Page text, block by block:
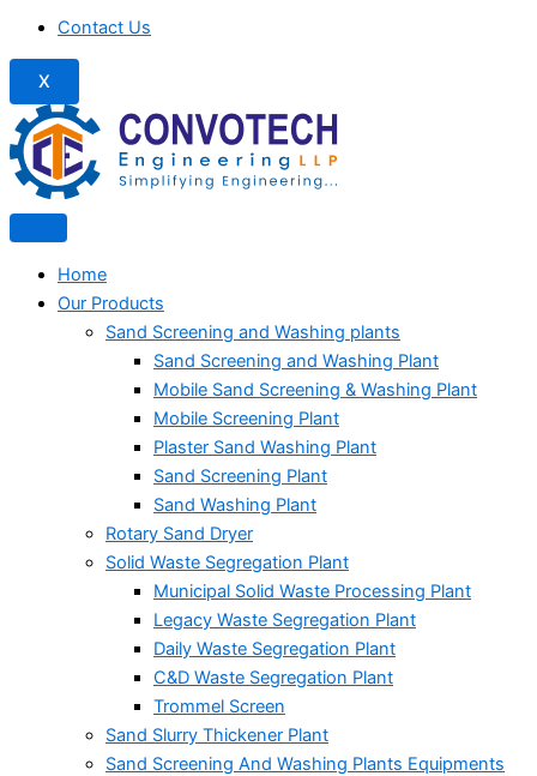
Contact Us
X
Home
Our Products
Sand Screening and Washing plants
Sand Screening and Washing Plant
Mobile Sand Screening & Washing Plant
Mobile Screening Plant
Plaster Sand Washing Plant
Sand Screening Plant
Sand Washing Plant
Rotary Sand Dryer
Solid Waste Segregation Plant
Municipal Solid Waste Processing Plant
Legacy Waste Segregation Plant
Daily Waste Segregation Plant
C&D Waste Segregation Plant
Trommel Screen
Sand Slurry Thickener Plant
Sand Screening And Washing Plants Equipments